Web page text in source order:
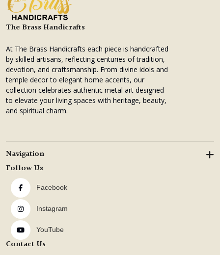
The Brass Handicrafts
At The Brass Handicrafts each piece is handcrafted
by skilled artisans, reflecting centuries of tradition,
devotion, and craftsmanship. From divine idols and
temple decor to elegant home accents, our
collection celebrates authentic metal art designed
to elevate your living spaces with heritage, beauty,
and spiritual charm.
Navigation
Follow Us
Facebook
Instagram
YouTube
Contact Us